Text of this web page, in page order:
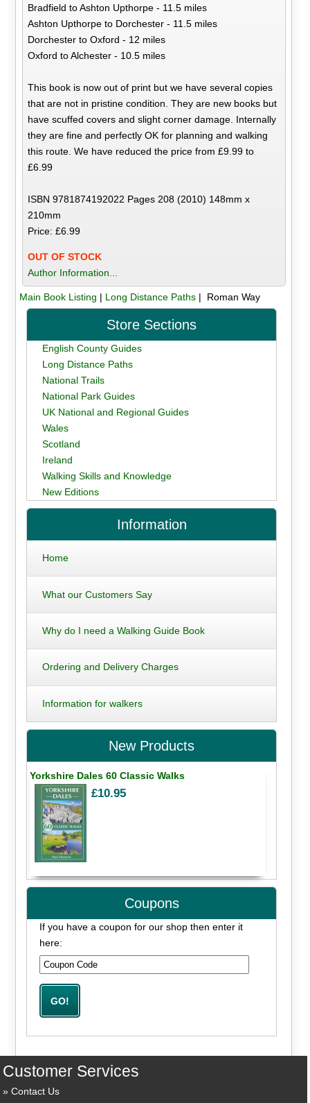
Bradfield to Ashton Upthorpe - 11.5 miles
Ashton Upthorpe to Dorchester - 11.5 miles
Dorchester to Oxford - 12 miles
Oxford to Alchester - 10.5 miles
This book is now out of print but we have several copies
that are not in pristine condition. They are new books but
have scuffed covers and slight corner damage. Internally
they are fine and perfectly OK for planning and walking
this route. We have reduced the price from £9.99 to
£6.99
ISBN 9781874192022 Pages 208 (2010) 148mm x
210mm
Price: £6.99
OUT OF STOCK
Author Information...
Main Book Listing | Long Distance Paths| Roman Way
Store Sections
English County Guides
Long Distance Paths
National Trails
National Park Guides
UK National and Regional Guides
Wales
Scotland
Ireland
Walking Skills and Knowledge
New Editions
Information
Home
What our Customers Say
Why do I need a Walking Guide Book
Ordering and Delivery Charges
Information for walkers
New Products
Yorkshire Dales 60 Classic Walks
£10.95
Coupons
If you have a coupon for our shop then enter it
here:
Customer Services
Contact Us